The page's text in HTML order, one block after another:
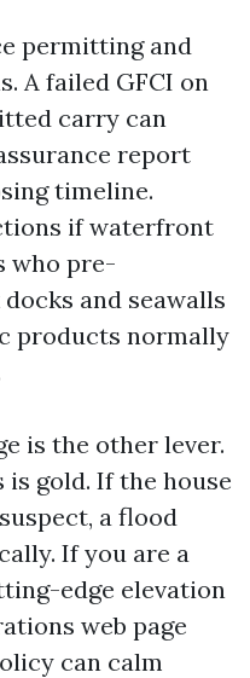
permitting and
A failed GFCI on
carry can
report
timeline.
if waterfront
who pre-
and seawalls
products normally
is the other lever.
gold. If the house
a flood
If you are a
edge elevation
web page
can calm